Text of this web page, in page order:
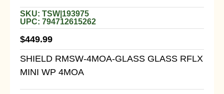
SKU: TSW|193975
UPC: 794712615262
$449.99
SHIELD RMSW-4MOA-GLASS GLASS RFLX
MINI WP 4MOA